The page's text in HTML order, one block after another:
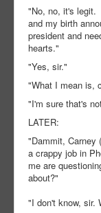
"No, no, it's legit.
and my birth
president and
hearts."
"Yes, sir."
"What I mean is,
"I'm sure that's
LATER:
"Dammit, Carney
a crappy job in
me are
about?"
"I don't know, sir.